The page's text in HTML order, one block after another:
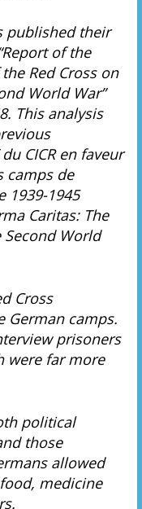
published their
of the
Red Cross on
World War”
This analysis
CICR en faveur
camps de
1939-1945
Caritas: The
Second World
Cross
German camps.
prisoners
were far more
political
those
allowed
medicine